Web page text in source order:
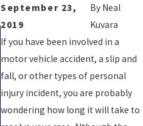
September 23,
2019
By Neal
Kuvara
If you have been involved in a
motor vehicle accident, a slip and
fall, or other types of personal
injury incident, you are probably
wondering how long it will take to
Apr 1, 2026
What Evidence
Strengthens A
California